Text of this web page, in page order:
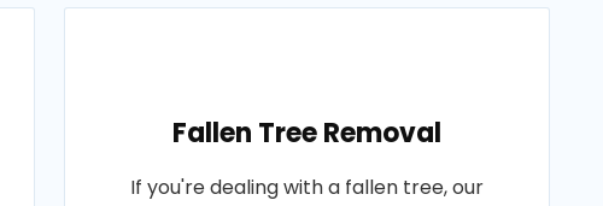
Fallen Tree Removal
If you're dealing with a fallen tree, our